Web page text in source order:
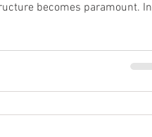
becomes paramount. In